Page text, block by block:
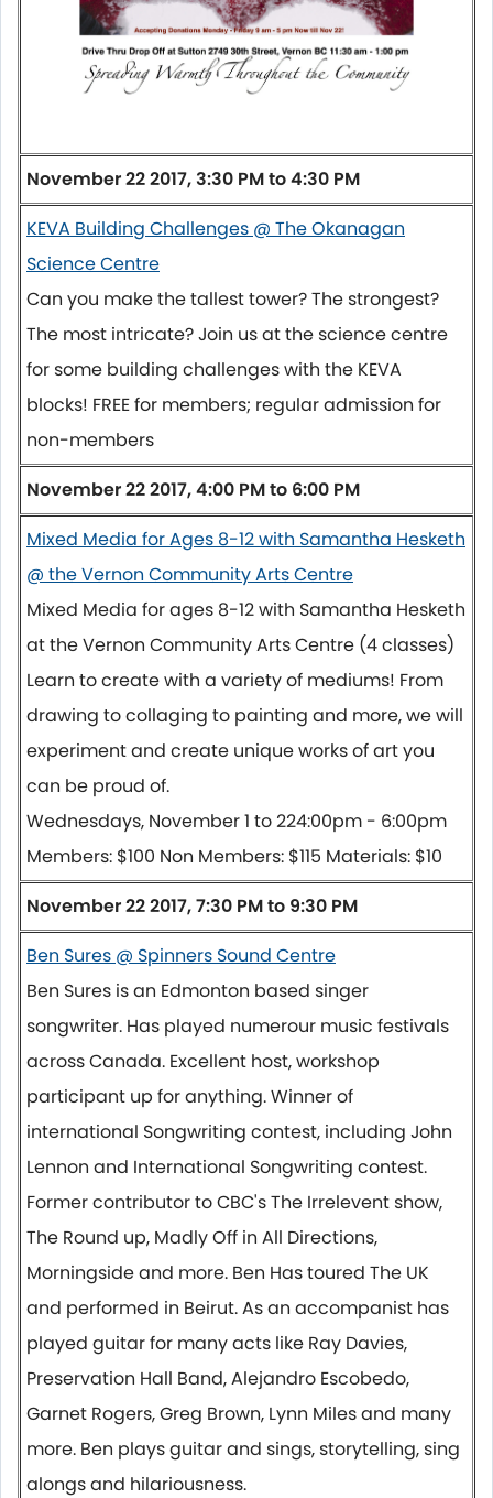
November 22 2017,3:30 PM to 4:30 PM
KEVA Building Challenges @ The Okanagan
Science Centre
Can you make the tallest tower? The strongest?
The most intricate? Join us at the science centre
for some building challenges with the KEVA
blocks! FREE for members; regular admission for
non-members
November 22 2017, 4:00 PM to 6:00 PM
Mixed Media for Ages 8-12 with Samantha Hesketh
@ the Vernon Community Arts Centre
Mixed Media for ages 8-12 with Samantha Hesketh
at the Vernon Community Arts Centre (4 classes)
Learn to create with a variety of mediums! From
drawing to collaging to painting and more, we will
experiment and create unique works of art you
can be proud of.
Wednesdays, November 1 to 224:00pm - 6:00pm
Members: $100 Non Members: $115 Materials: $10
November 22 2017, 7:30 PM to 9:30 PM
Ben Sures @ Spinners Sound Centre
Ben Sures is an Edmonton based singer
songwriter. Has played numerour music festivals
across Canada. Excellent host, workshop
participant up for anything. Winner of
international Songwriting contest, including John
Lennon and International Songwriting contest.
Former contributor to CBC's The Irrelevent show,
The Round up, Madly Off in All Directions,
Morningside and more. Ben Has toured The UK
and performed in Beirut. As an accompanist has
played guitar for many acts like Ray Davies,
Preservation Hall Band, Alejandro Escobedo,
Garnet Rogers, Greg Brown, Lynn Miles and many
more. Ben plays guitar and sings, storytelling, sing
alongs and hilariousness.